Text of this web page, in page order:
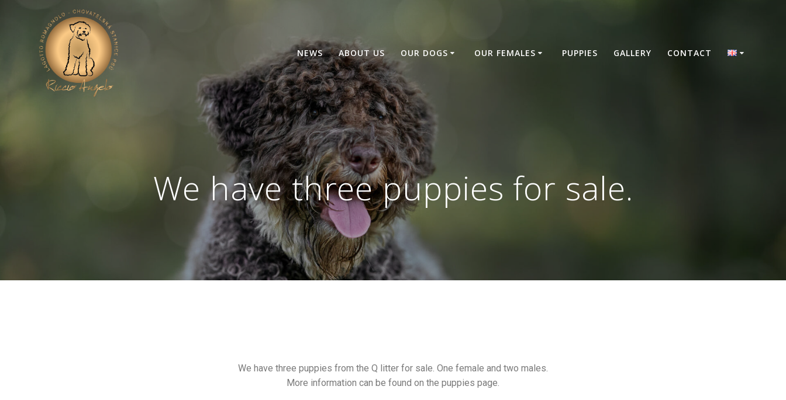
NEWS ABOUT US OUR DOGS OUR FEMALES PUPPIES GALLERY CONTACT
We have three puppies for sale.
We have three puppies from the Q litter for sale. One female and two males.
More information can be found on the puppies page.